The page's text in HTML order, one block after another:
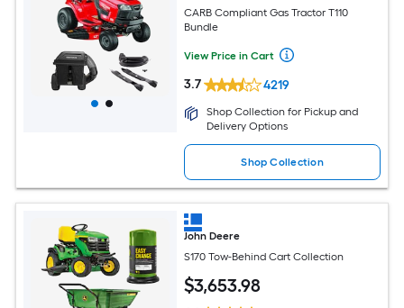
CARB Compliant Gas Tractor T110
Bundle
View Price in Cart
3.7 4219
Shop Collection for Pickup and
Delivery Options
Shop Collection
John Deere
S170 Tow-Behind Cart Collection
$3,653.98